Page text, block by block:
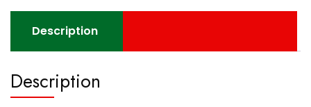
Description
Description